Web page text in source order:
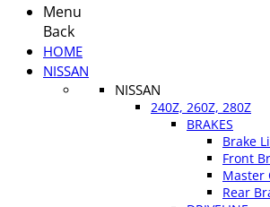
Menu
Back
HOME
NISSAN
NISSAN
240Z, 260Z, 280Z
BRAKES
Brake
Front
Master
Rear